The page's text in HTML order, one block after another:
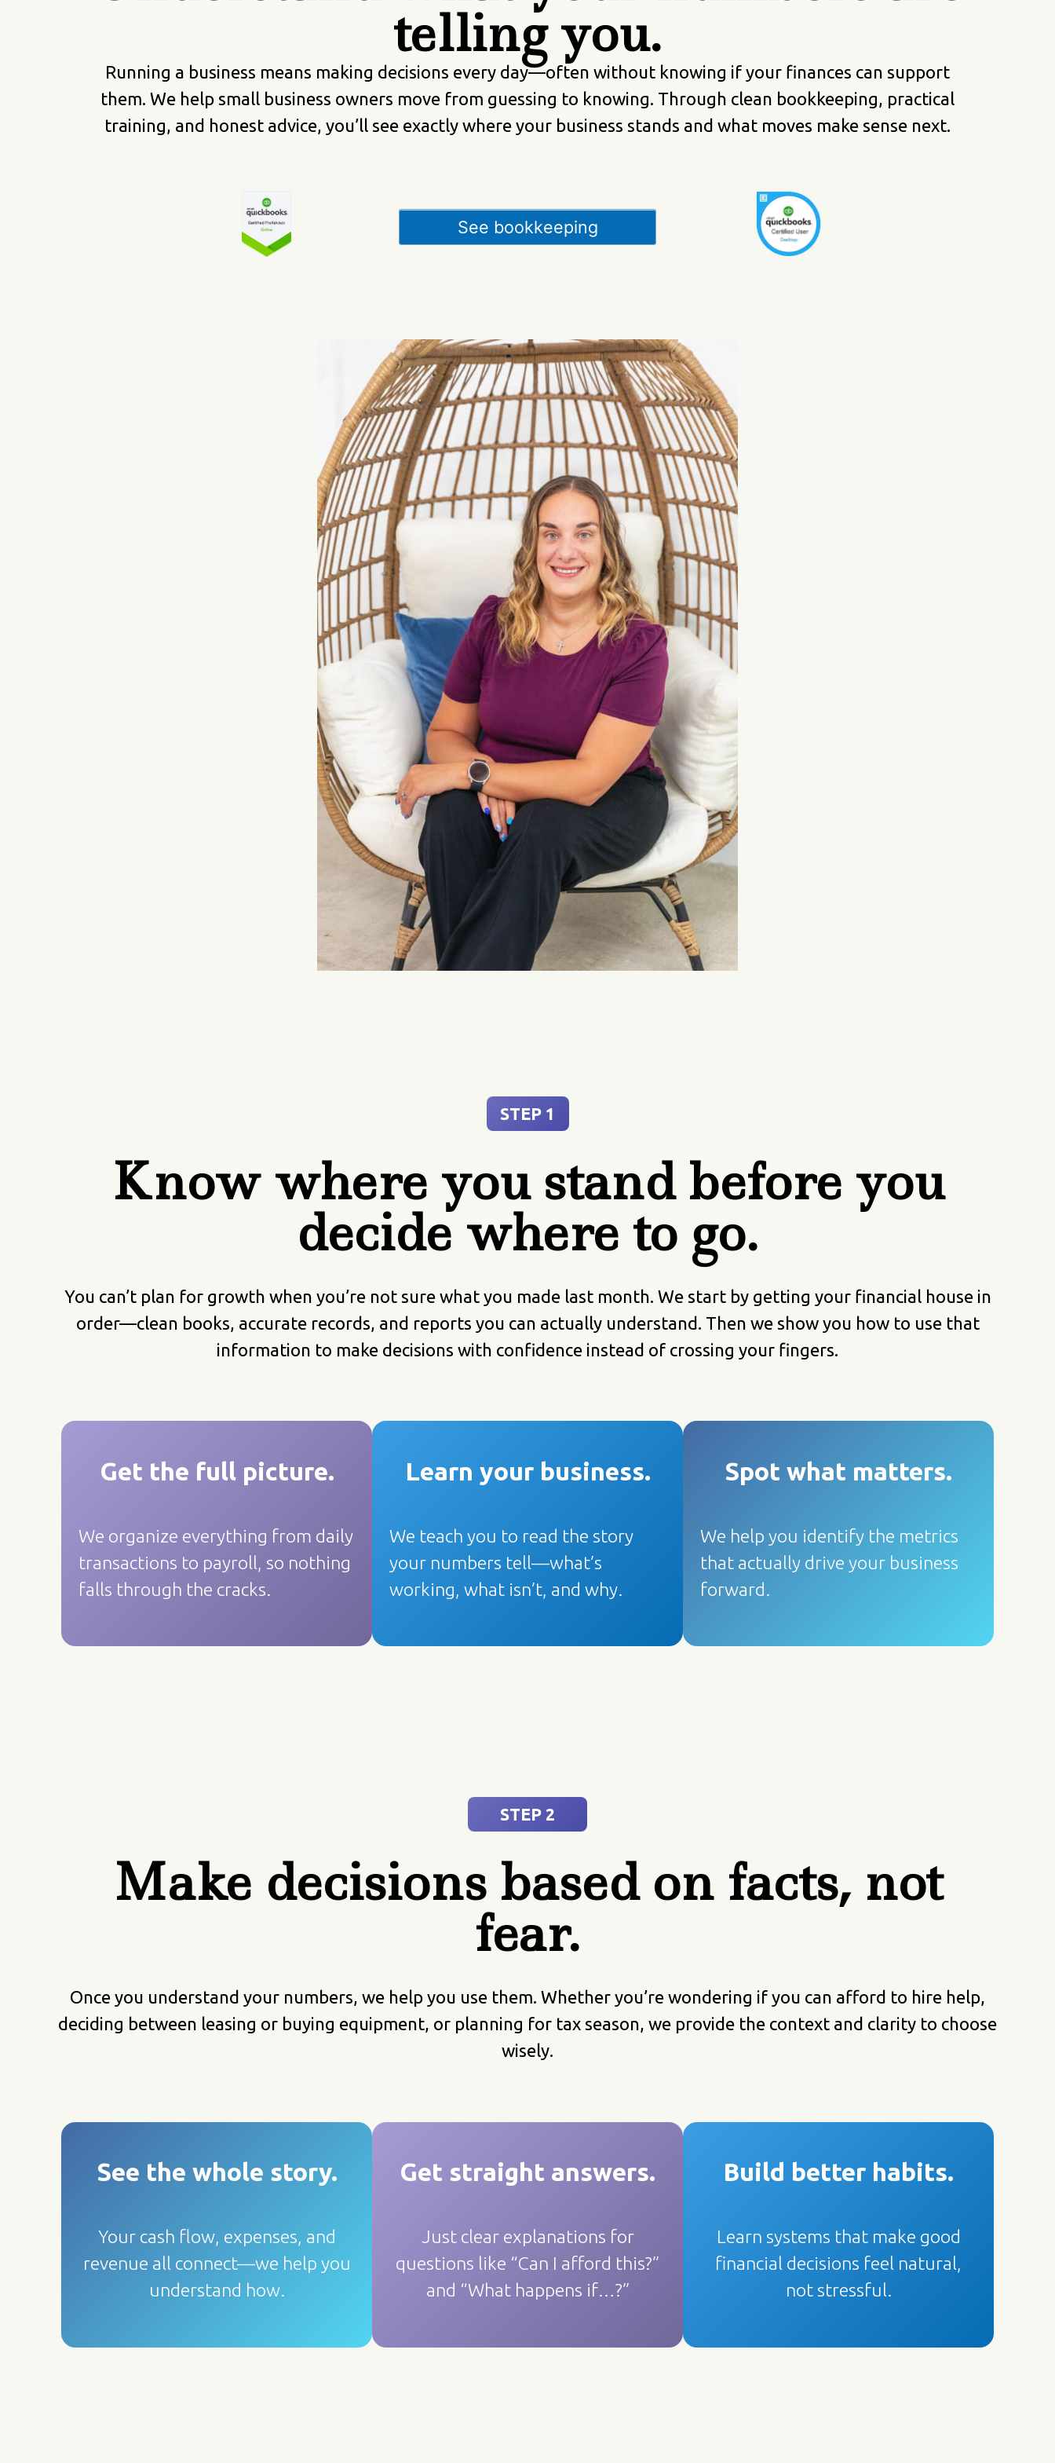
telling you.
Running a business means making decisions every day—often without knowing if your finances can support
them. We help small business owners move from guessing to knowing. Through clean bookkeeping, practical
training, and honest advice, you’ll see exactly where your business stands and what moves make sense next.
See bookkeeping
STEP 1
Know where you stand before you
decide where to go.
You can’t plan for growth when you’re not sure what you made last month. We start by getting your financial house in
order—clean books, accurate records, and reports you can actually understand. Then we show you how to use that
information to make decisions with confidence instead of crossing your fingers.
Get the full picture.
We organize everything from daily
transactions to payroll, so nothing
falls through the cracks.
Learn your business.
We teach you to read the story
your numbers tell—what’s
working, what isn’t, and why.
Spot what matters.
We help you identify the metrics
that actually drive your business
forward.
STEP 2
Make decisions based on facts, not
fear.
Once you understand your numbers, we help you use them. Whether you’re wondering if you can afford to hire help,
deciding between leasing or buying equipment, or planning for tax season, we provide the context and clarity to choose
wisely.
See the whole story.
Your cash flow, expenses, and
revenue all connect—we help you
understand how.
Get straight answers.
Just clear explanations for
questions like “Can I afford this?”
and “What happens if…?”
Build better habits.
Learn systems that make good
financial decisions feel natural,
not stressful.